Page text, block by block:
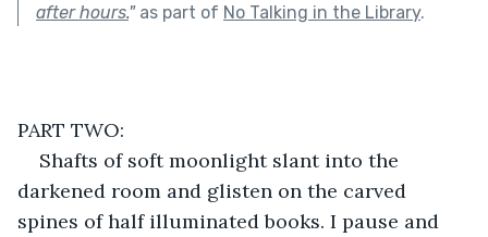
after hours."as part of No Talking in the Library.
PART TWO:
Shafts of soft moonlight slant into the
darkened room and glisten on the carved
spines of half illuminated books. I pause and